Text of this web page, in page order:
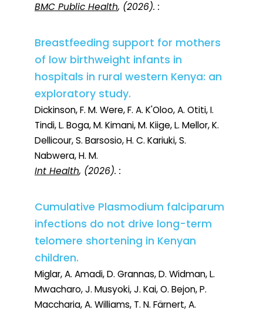
BMC Public Health, (2026). :
Breastfeeding support for mothers
of low birthweight infants in
hospitals in rural western Kenya: an
exploratory study.
Dickinson, F. M. Were, F. A. K'Oloo, A. Otiti, I.
Tindi, L. Boga, M. Kimani, M. Kiige, L. Mellor, K.
Dellicour, S. Barsosio, H. C. Kariuki, S.
Nabwera, H. M.
Int Health, (2026). :
Cumulative Plasmodium falciparum
infections do not drive long-term
telomere shortening in Kenyan
children.
Miglar, A. Amadi, D. Grannas, D. Widman, L.
Mwacharo, J. Musyoki, J. Kai, O. Bejon, P.
Maccharia, A. Williams, T. N. Färnert, A.